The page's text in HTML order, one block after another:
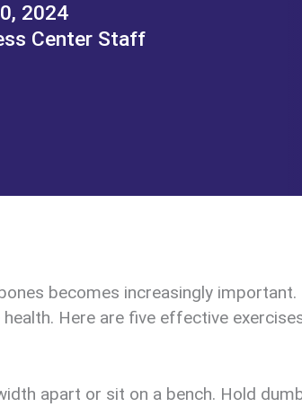
2024
Center Staff
becomes increasingly
Here are five effective
apart or sit on a bench. Hold